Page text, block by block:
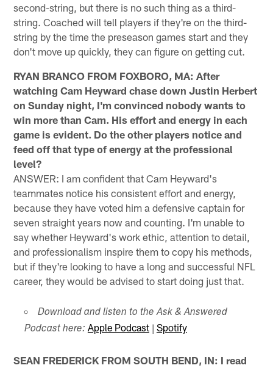
second-string, but there is no such thing as a third-
string. Coached will tell players if they're on the third-
string by the time the preseason games start and they
don't move up quickly, they can figure on getting cut.
RYAN BRANCO FROM FOXBORO, MA: After
watching Cam Heyward chase down Justin Herbert
on Sunday night, I'm convinced nobody wants to
win more than Cam. His effort and energy in each
game is evident. Do the other players notice and
feed off that type of energy at the professional
level?
ANSWER: I am confident that Cam Heyward's
teammates notice his consistent effort and energy,
because they have voted him a defensive captain for
seven straight years now and counting. I'm unable to
say whether Heyward's work ethic, attention to detail,
and professionalism inspire them to copy his methods,
but if they're looking to have a long and successful NFL
career, they would be advised to start doing just that.
Download and listen to the Ask & Answered
Podcast here: Apple Podcast| Spotify
SEAN FREDERICK FROM SOUTH BEND, IN: I read